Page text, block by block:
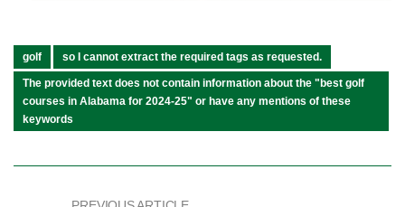
golf so I cannot extract the required tags as requested.
The provided text does not contain information about the "best golf
courses in Alabama for 2024-25" or have any mentions of these
keywords